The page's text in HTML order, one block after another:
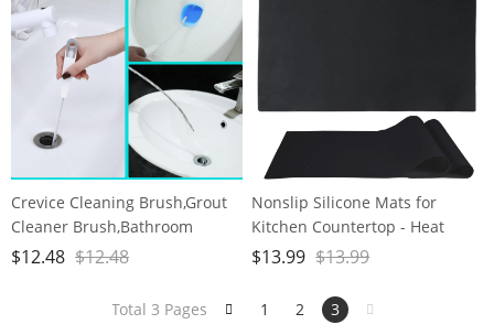
Crevice Cleaning Brush,Grout
Cleaner Brush,Bathroom
Cleaner Tools for Household
Tool,Kitchen,Bathroom,3Pcs
$12.48 $12.48
Nonslip Silicone Mats for
Kitchen Countertop - Heat
Resistant, 15.7-11.8 inches，
Saver Pad - 2 Packs, Black
$13.99 $13.99
Total 3 Pages 1 2 3